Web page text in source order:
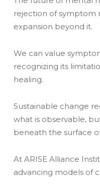
rejection of symptom
expansion beyond it.
We can value
recognizing its
healing.
Sustainable change
what is observable,
beneath the surface
At ARISE Alliance
advancing models of